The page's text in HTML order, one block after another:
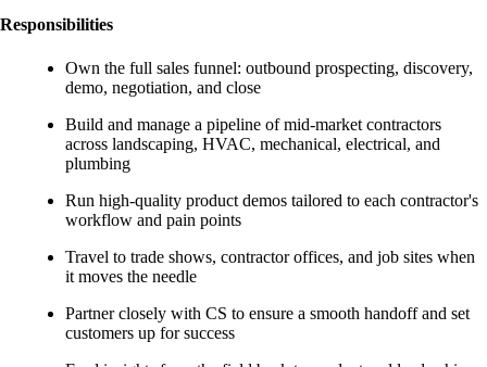
Responsibilities
Own the full sales funnel: outbound prospecting, discovery,
demo, negotiation, and close
Build and manage a pipeline of mid-market contractors
across landscaping, HVAC, mechanical, electrical, and
plumbing
Run high-quality product demos tailored to each contractor's
workflow and pain points
Travel to trade shows, contractor offices, and job sites when
it moves the needle
Partner closely with CS to ensure a smooth handoff and set
customers up for success